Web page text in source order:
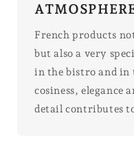
French products
but also a very
in the bistro and in
cosiness, elegance
detail contributes